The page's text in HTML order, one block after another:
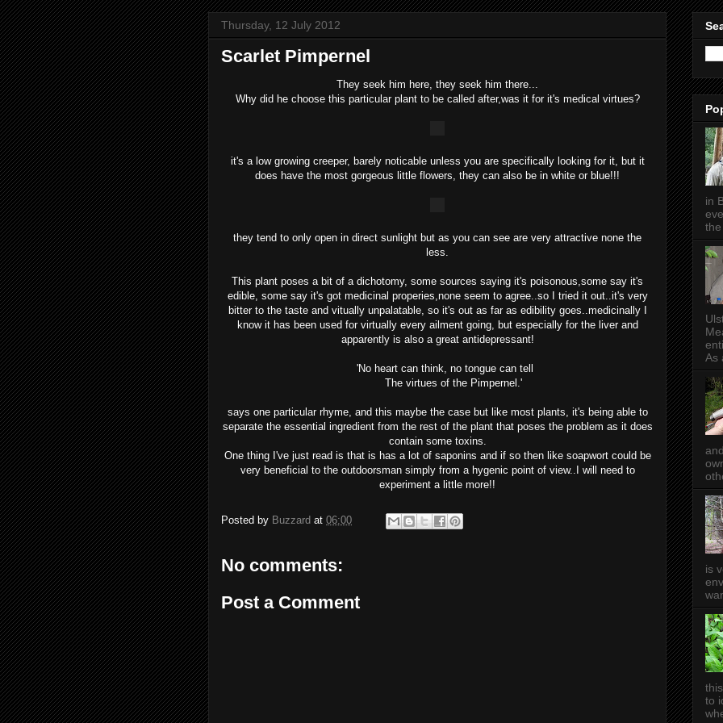
Thursday, 12 July 2012
Scarlet Pimpernel
They seek him here, they seek him there...
Why did he choose this particular plant to be called after,was it for it's medical virtues?
it's a low growing creeper, barely noticable unless you are specifically looking for it, but it
does have the most gorgeous little flowers, they can also be in white or blue!!!
they tend to only open in direct sunlight but as you can see are very attractive none the
less.
This plant poses a bit of a dichotomy, some sources saying it's poisonous,some say it's
edible, some say it's got medicinal properies,none seem to agree..so I tried it out..it's very
bitter to the taste and vitually unpalatable, so it's out as far as edibility goes..medicinally I
know it has been used for virtually every ailment going, but especially for the liver and
apparently is also a great antidepressant!
'No heart can think, no tongue can tell
The virtues of the Pimpernel.'
says one particular rhyme, and this maybe the case but like most plants, it's being able to
separate the essential ingredient from the rest of the plant that poses the problem as it does
contain some toxins.
One thing I've just read is that is has a lot of saponins and if so then like soapwort could be
very beneficial to the outdoorsman simply from a hygenic point of view..I will need to
experiment a little more!!
Posted by Buzzard at 06:00
No comments:
Post a Comment
in
As
is
to